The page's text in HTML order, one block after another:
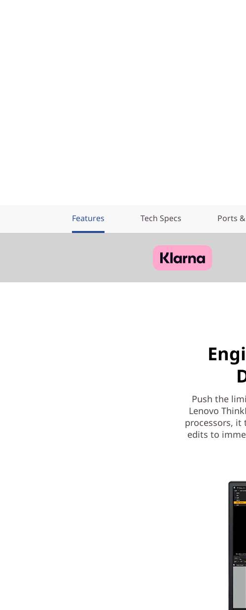
Features Tech Specs Ports
Push the
Lenovo
processors,
edits to